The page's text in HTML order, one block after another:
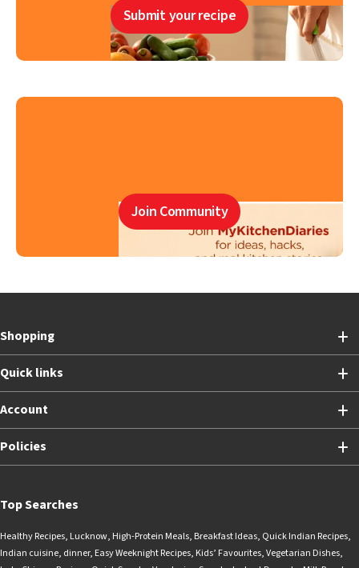
Submit your recipe
Join Community
Shopping
Quick links
Account
Policies
Top Searches
Healthy Recipes, Lucknow, High-Protein Meals, Breakfast Ideas, Quick Indian Recipes,
Indian cuisine, dinner, Easy Weeknight Recipes, Kids’ Favourites,Vegetarian Dishes,